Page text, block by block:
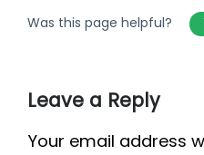
Was this page helpful?
Leave a Reply
Your email address